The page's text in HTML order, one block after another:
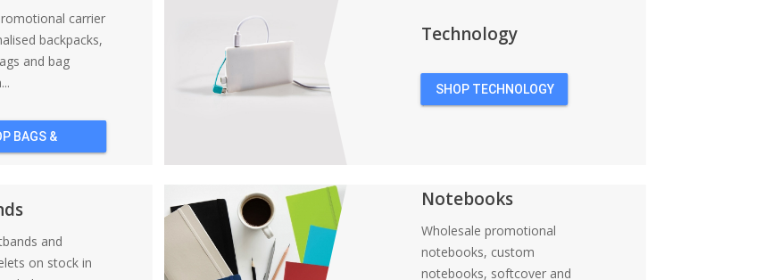
carrier
backpacks,
and bag
BAGS &
Technology
SHOP TECHNOLOGY
and
on stock in
Notebooks
Wholesale promotional
notebooks, custom
notebooks, softcover and